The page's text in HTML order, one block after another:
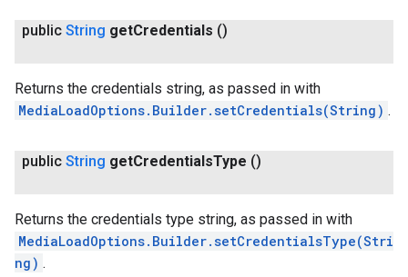
public String getCredentials ()
Returns the credentials string, as passed in with
MediaLoadOptions.Builder.setCredentials(String) .
public String getCredentialsType ()
Returns the credentials type string, as passed in with
MediaLoadOptions.Builder.setCredentialsType(Stri
ng) .